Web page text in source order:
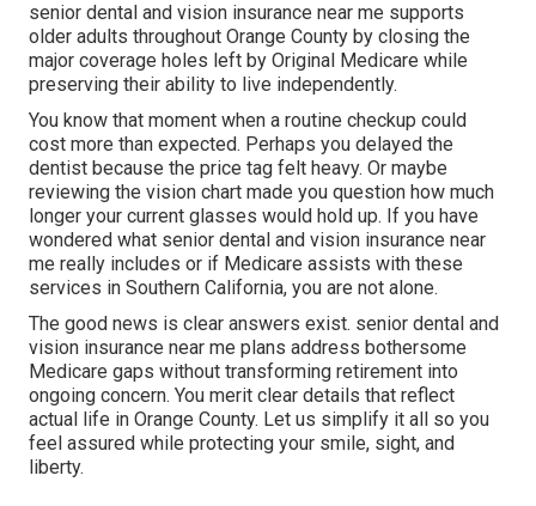
senior dental and vision insurance near me supports
older adults throughout Orange County by closing the
major coverage holes left by Original Medicare while
preserving their ability to live independently.
You know that moment when a routine checkup could
cost more than expected. Perhaps you delayed the
dentist because the price tag felt heavy. Or maybe
reviewing the vision chart made you question how much
longer your current glasses would hold up. If you have
wondered what senior dental and vision insurance near
me really includes or if Medicare assists with these
services in Southern California, you are not alone.
The good news is clear answers exist. senior dental and
vision insurance near me plans address bothersome
Medicare gaps without transforming retirement into
ongoing concern. You merit clear details that reflect
actual life in Orange County. Let us simplify it all so you
feel assured while protecting your smile, sight, and
liberty.